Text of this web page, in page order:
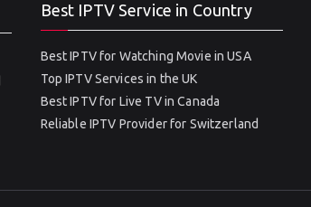
Best IPTV Service in Country
Best IPTV for Watching Movie in USA
Top IPTV Services in the UK
Best IPTV for Live TV in Canada
Reliable IPTV Provider for Switzerland